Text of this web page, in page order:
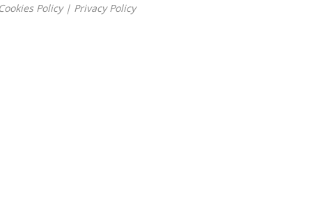
Cookies Policy| Privacy Policy